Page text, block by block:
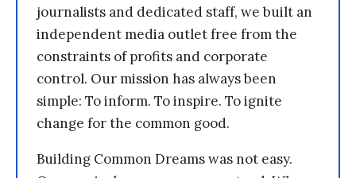
journalists and dedicated staff, we built an
independent media outlet free from the
constraints of profits and corporate
control. Our mission has always been
simple: To inform. To inspire. To ignite
change for the common good.
Building Common Dreams was not easy.